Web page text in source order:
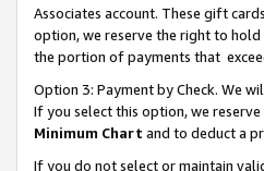
Associates account. These gift
option, we reserve the right to hold
the portion of payments that
Option 3: Payment by Check. We
If you select this option, we
Minimum Chart and to deduct a
If you do not select or maintain